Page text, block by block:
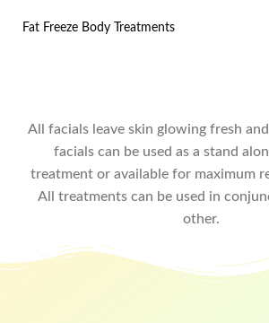
Fat Freeze Body Treatments
All facials leave skin glowing fresh and
facials can be used as a stand
treatment or available for maximum
All treatments can be used in
other.